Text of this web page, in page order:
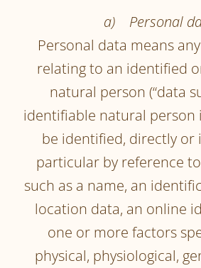
a) Personal
Personal data means
relating to an identified
natural person (“data
identifiable natural person
be identified, directly or
particular by reference
such as a name, an
location data, an online
one or more factors
physical, physiological,